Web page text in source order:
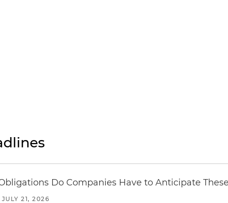
Do Companies Have to Anticipate
JULY 21, 2026